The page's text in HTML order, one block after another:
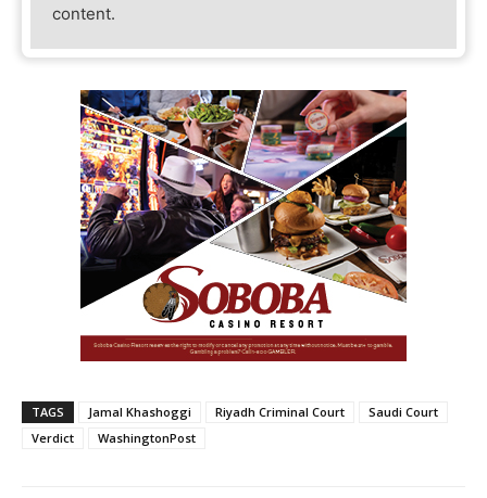
content.
TAGS Jamal Khashoggi Riyadh Criminal Court
Saudi Court
Verdict
WashingtonPost